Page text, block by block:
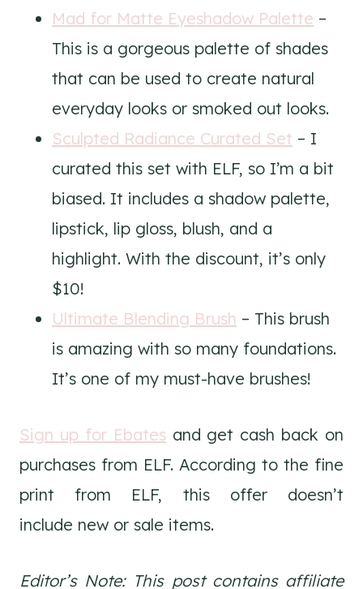
Mad for Matte Eyeshadow Palette –
This is a gorgeous palette of shades
that can be used to create natural
everyday looks or smoked out looks.
Sculpted Radiance Curated Set – I
curated this set with ELF, so I’m a bit
biased. It includes a shadow palette,
lipstick, lip gloss, blush, and a
highlight. With the discount, it’s only
$10!
Ultimate Blending Brush – This brush
is amazing with so many foundations.
It’s one of my must-have brushes!
Sign up for Ebates and get cash back on
purchases from ELF. According to the fine
print from ELF, this offer doesn’t
include new or sale items.
Editor’s Note: This post contains affiliate